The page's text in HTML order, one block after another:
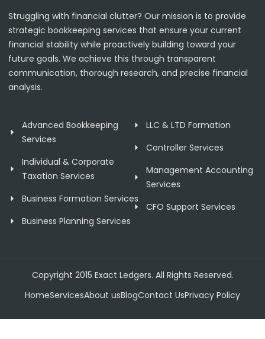
Struggling with financial clutter? Our mission is to provide
strategic bookkeeping services that ensure your current
financial stability while proactively building toward your
future goals. We achieve this through transparent
communication, thorough research, and precise financial
analysis.
Advanced Bookkeeping
Services
Individual & Corporate
Taxation Services
Business Formation Services
Business Planning Services
LLC & LTD Formation
Controller Services
Management Accounting
Services
CFO Support Services
Copyright 2015 Exact Ledgers. All Rights Reserved.
HomeServicesAbout usBlogContact UsPrivacy Policy